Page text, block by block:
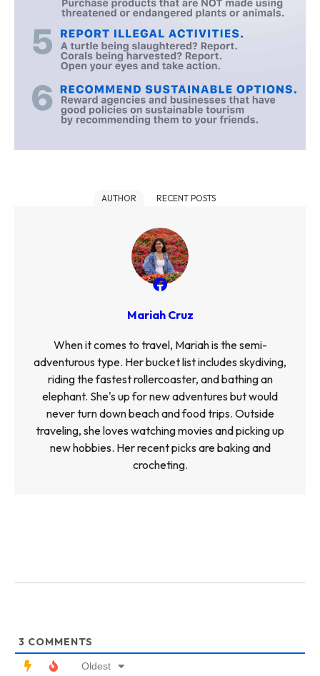
AUTHOR RECENT POSTS
Mariah Cruz
When it comes to travel, Mariah is the semi-
adventurous type. Her bucket list includes skydiving,
riding the fastest rollercoaster, and bathing an
elephant. She's up for new adventures but would
never turn down beach and food trips. Outside
traveling, she loves watching movies and picking up
new hobbies. Her recent picks are baking and
crocheting.
3 COMMENTS
Oldest